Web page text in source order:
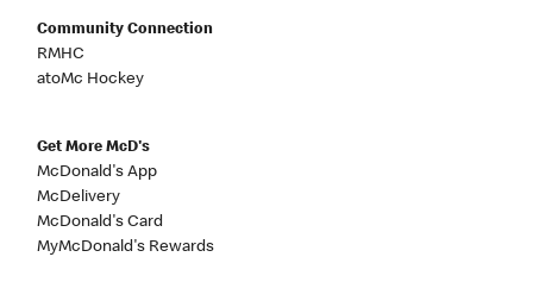
Community Connection
RMHC
atoMc Hockey
Get More McD's
McDonald's App
McDelivery
McDonald's Card
MyMcDonald's Rewards